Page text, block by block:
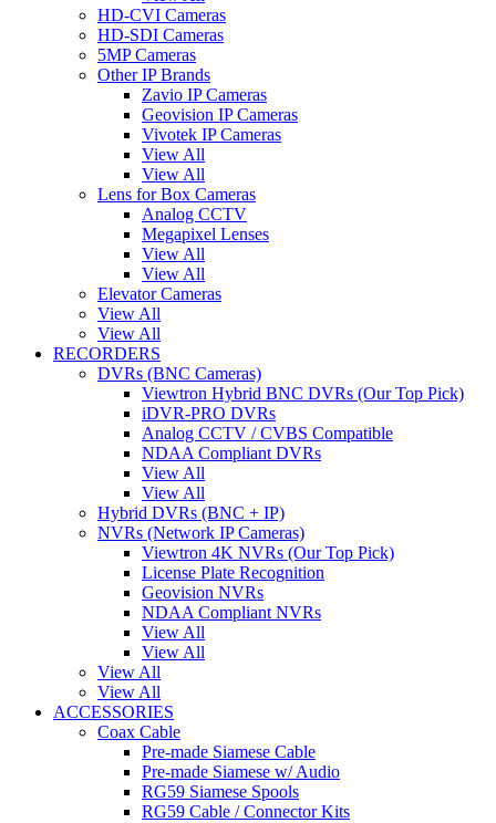
HD-CVI Cameras
HD-SDI Cameras
5MP Cameras
Other IP Brands
Zavio IP Cameras
Geovision IP Cameras
Vivotek IP Cameras
View All
View All
Lens for Box Cameras
Analog CCTV
Megapixel Lenses
View All
View All
Elevator Cameras
View All
View All
RECORDERS
DVRs (BNC Cameras)
Viewtron Hybrid BNC DVRs (Our Top Pick)
iDVR-PRO DVRs
Analog CCTV / CVBS Compatible
NDAA Compliant DVRs
View All
View All
Hybrid DVRs (BNC + IP)
NVRs (Network IP Cameras)
Viewtron 4K NVRs (Our Top Pick)
License Plate Recognition
Geovision NVRs
NDAA Compliant NVRs
View All
View All
View All
View All
ACCESSORIES
Coax Cable
Pre-made Siamese Cable
Pre-made Siamese w/ Audio
RG59 Siamese Spools
RG59 Cable / Connector Kits